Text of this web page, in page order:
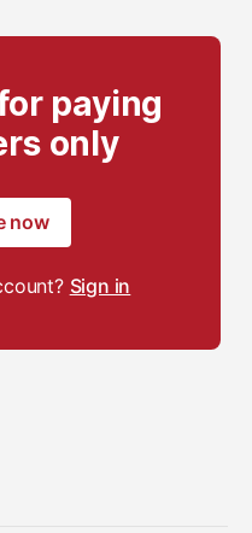
paying
only
now
Sign in